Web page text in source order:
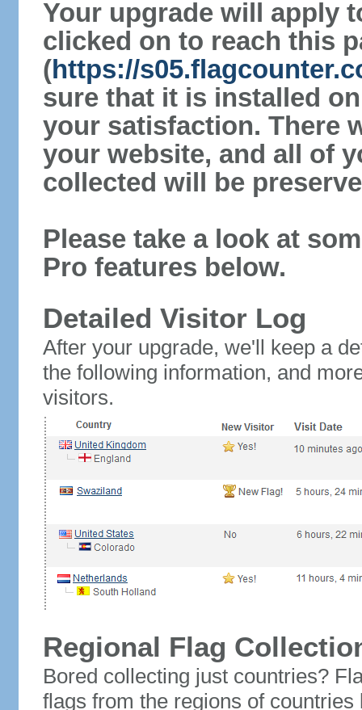
Your upgrade will apply
clicked on to reach this
(https://
sure that it is installed
your satisfaction. There
your website, and all of
collected will be
Please take a look at
Pro features below.
Detailed Visitor Log
After your upgrade, we'll keep a
the following information, and
visitors.
Regional Flag
Bored collecting just countries?
flags from the regions of